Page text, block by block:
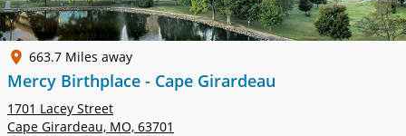
663.7 Miles away
Mercy Birthplace - Cape Girardeau
1701 Lacey Street
Cape Girardeau, MO, 63701